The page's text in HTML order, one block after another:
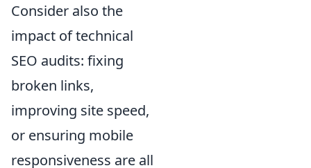
Consider also the
impact of technical
SEO audits: fixing
broken links,
improving site speed,
or ensuring mobile
responsiveness are all